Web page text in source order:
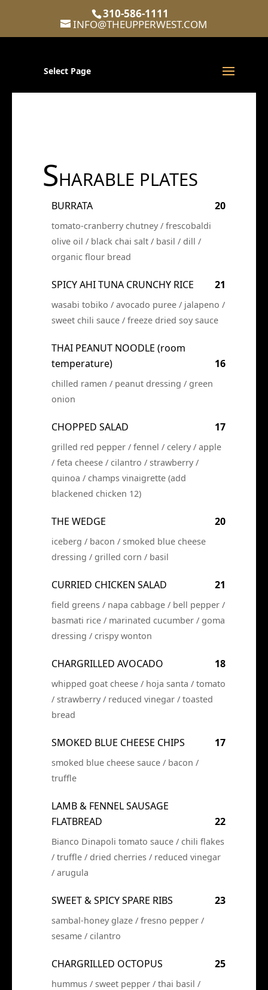
310-586-1111
INFO@THEUPPERWEST.COM
Select Page
SHARABLE PLATES
BURRATA 20
tomato-cranberry chutney / frescobaldi
olive oil / black chai salt / basil / dill /
organic flour bread
SPICY AHI TUNA CRUNCHY RICE 21
wasabi tobiko / avocado puree / jalapeno /
sweet chili sauce / freeze dried soy sauce
THAI PEANUT NOODLE (room
temperature)
16
chilled ramen / peanut dressing / green
onion
CHOPPED SALAD 17
grilled red pepper / fennel / celery / apple
/ feta cheese / cilantro / strawberry /
quinoa / champs vinaigrette (add
blackened chicken 12)
THE WEDGE 20
iceberg / bacon / smoked blue cheese
dressing / grilled corn / basil
CURRIED CHICKEN SALAD 21
field greens / napa cabbage / bell pepper /
basmati rice / marinated cucumber / goma
dressing / crispy wonton
CHARGRILLED AVOCADO 18
whipped goat cheese / hoja santa / tomato
/ strawberry / reduced vinegar / toasted
bread
SMOKED BLUE CHEESE CHIPS 17
smoked blue cheese sauce / bacon /
truffle
LAMB & FENNEL SAUSAGE
FLATBREAD
22
Bianco Dinapoli tomato sauce / chili flakes
/ truffle / dried cherries / reduced vinegar
/ arugula
SWEET & SPICY SPARE RIBS 23
sambal-honey glaze / fresno pepper /
sesame / cilantro
CHARGRILLED OCTOPUS 25
hummus / sweet pepper / thai basil /